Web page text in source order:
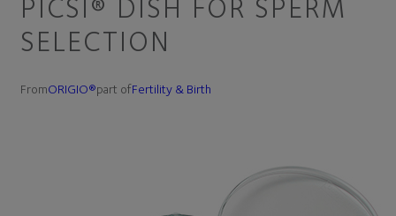
PICSI® DISH FOR SPERM
SELECTION
FromORIGIO®part ofFertility & Birth